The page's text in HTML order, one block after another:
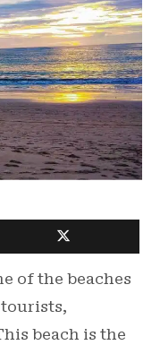
of the beaches
beach is the